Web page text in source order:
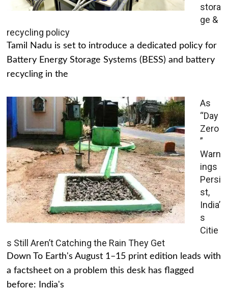
stora
ge &
recycling policy
Tamil Nadu is set to introduce a dedicated policy for
Battery Energy Storage Systems (BESS) and battery
recycling in the
As
“Day
Zero
”
Warn
ings
Persi
st,
India’
s
Citie
s Still Aren’t Catching the Rain They Get
Down To Earth's August 1–15 print edition leads with
a factsheet on a problem this desk has flagged
before: India's